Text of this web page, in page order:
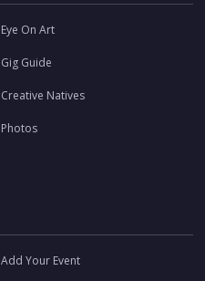
Eye On Art
Gig Guide
Creative Natives
Photos
Add Your Event